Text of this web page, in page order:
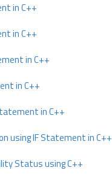
in C++
in C++
in C++
in C++
in C++
using IF Statement in C++
Status using C++